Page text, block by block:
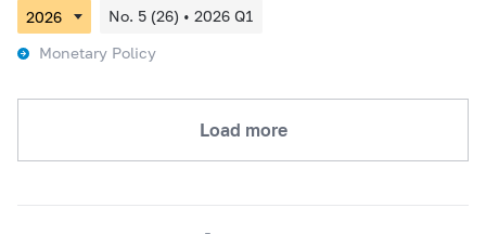
No. 5 (26) • 2026 Q1
Monetary Policy
Load more